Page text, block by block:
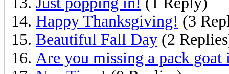
Happy Thanksgiving! (3
Beautiful Fall Day (2
Are you missing a pack